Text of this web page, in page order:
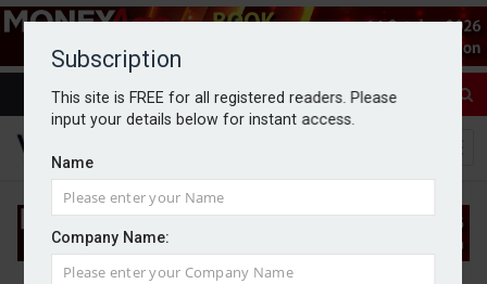
Subscription
This site is FREE for all registered readers. Please
input your details below for instant access.
Name
Company Name: